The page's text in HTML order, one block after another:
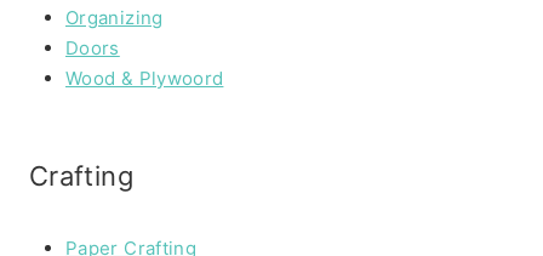
Organizing
Doors
Wood & Plywoord
Crafting
Paper Crafting